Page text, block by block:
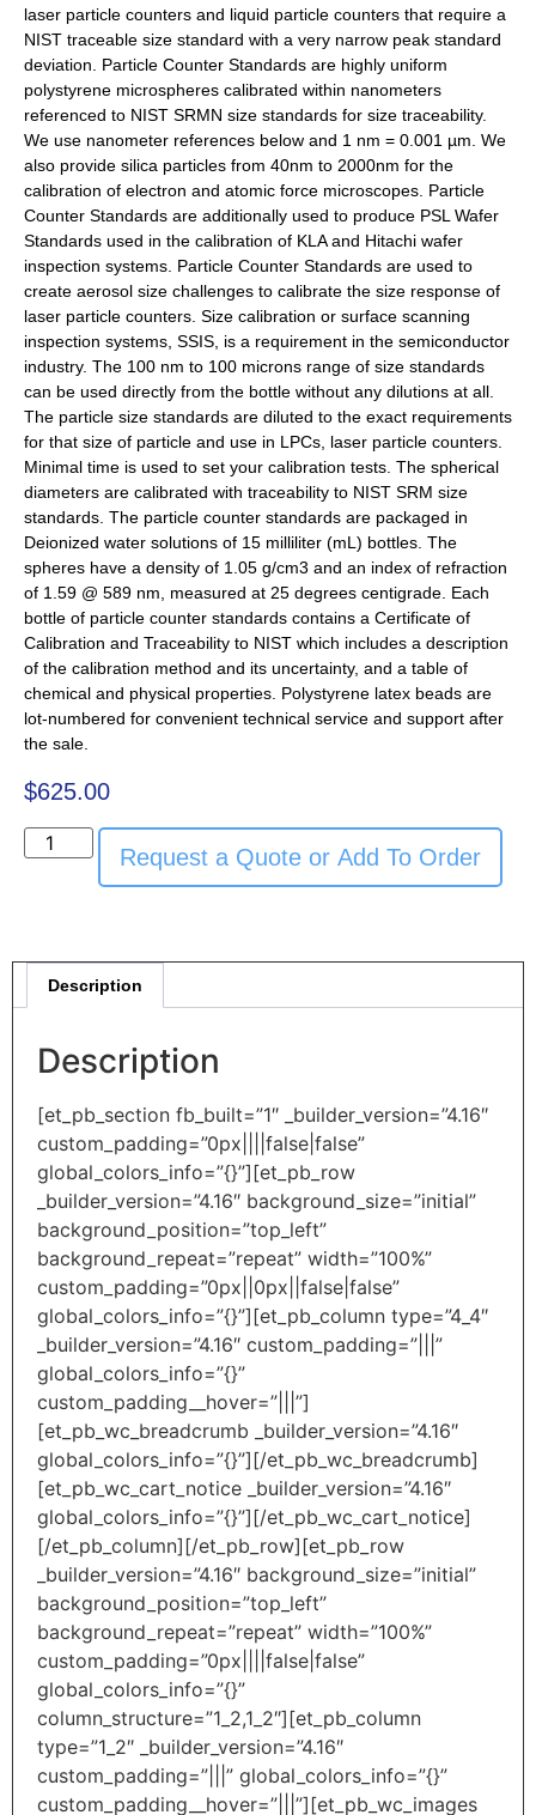
laser particle counters and liquid particle counters that require a
NIST traceable size standard with a very narrow peak standard
deviation. Particle Counter Standards are highly uniform
polystyrene microspheres calibrated within nanometers
referenced to NIST SRMN size standards for size traceability.
We use nanometer references below and 1 nm = 0.001 µm. We
also provide silica particles from 40nm to 2000nm for the
calibration of electron and atomic force microscopes. Particle
Counter Standards are additionally used to produce PSL Wafer
Standards used in the calibration of KLA and Hitachi wafer
inspection systems. Particle Counter Standards are used to
create aerosol size challenges to calibrate the size response of
laser particle counters. Size calibration or surface scanning
inspection systems, SSIS, is a requirement in the semiconductor
industry. The 100 nm to 100 microns range of size standards
can be used directly from the bottle without any dilutions at all.
The particle size standards are diluted to the exact requirements
for that size of particle and use in LPCs, laser particle counters.
Minimal time is used to set your calibration tests. The spherical
diameters are calibrated with traceability to NIST SRM size
standards. The particle counter standards are packaged in
Deionized water solutions of 15 milliliter (mL) bottles. The
spheres have a density of 1.05 g/cm3 and an index of refraction
of 1.59 @ 589 nm, measured at 25 degrees centigrade. Each
bottle of particle counter standards contains a Certificate of
Calibration and Traceability to NIST which includes a description
of the calibration method and its uncertainty, and a table of
chemical and physical properties. Polystyrene latex beads are
lot-numbered for convenient technical service and support after
the sale.
$625.00
Request a Quote or Add To Order
Description
Description
[et_pb_section fb_built=”1″ _builder_version=”4.16″
custom_padding=”0px||||false|false”
global_colors_info=”{}”][et_pb_row
_builder_version=”4.16″ background_size=”initial”
background_position=”top_left”
background_repeat=”repeat” width=”100%”
custom_padding=”0px||0px||false|false”
global_colors_info=”{}”][et_pb_column type=”4_4″
_builder_version=”4.16″ custom_padding=”|||”
global_colors_info=”{}”
custom_padding__hover=”|||”]
[et_pb_wc_breadcrumb _builder_version=”4.16″
global_colors_info=”{}”][/et_pb_wc_breadcrumb]
[et_pb_wc_cart_notice _builder_version=”4.16″
global_colors_info=”{}”][/et_pb_wc_cart_notice]
[/et_pb_column][/et_pb_row][et_pb_row
_builder_version=”4.16″ background_size=”initial”
background_position=”top_left”
background_repeat=”repeat” width=”100%”
custom_padding=”0px||||false|false”
global_colors_info=”{}”
column_structure=”1_2,1_2″][et_pb_column
type=”1_2″ _builder_version=”4.16″
custom_padding=”|||” global_colors_info=”{}”
custom_padding__hover=”|||”][et_pb_wc_images